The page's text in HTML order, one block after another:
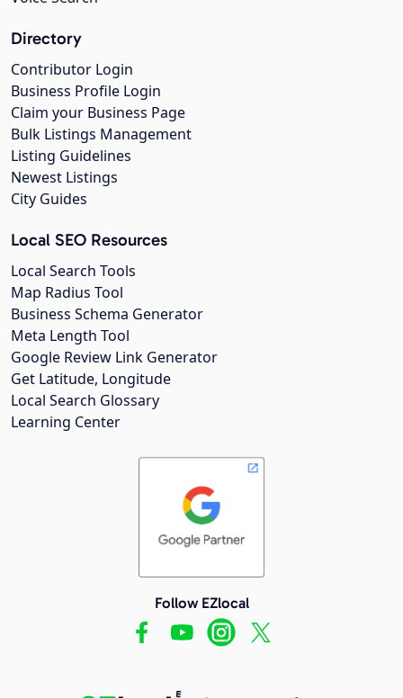
Directory
Contributor Login
Business Profile Login
Claim your Business Page
Bulk Listings Management
Listing Guidelines
Newest Listings
City Guides
Local SEO Resources
Local Search Tools
Map Radius Tool
Business Schema Generator
Meta Length Tool
Google Review Link Generator
Get Latitude, Longitude
Local Search Glossary
Learning Center
Follow EZlocal